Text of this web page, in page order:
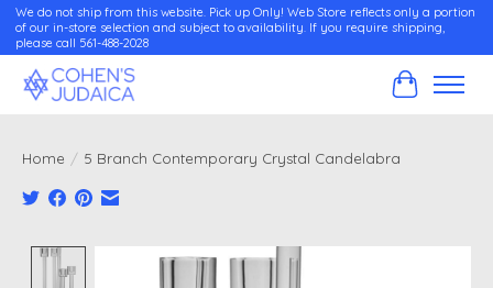
We do not ship from this website. Pick up Only! Web Store reflects only a portion
of our in-store selection and subject to availability. If you require shipping,
please call 561-488-2028
Cart
Home / 5 Branch Contemporary Crystal Candelabra
Product image slideshow Items